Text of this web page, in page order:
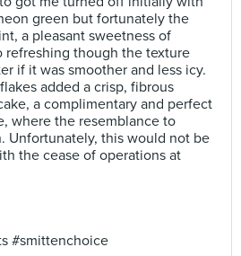
green but fortunately the
a pleasant sweetness of
refreshing though the texture
if it was smoother and less icy.
added a crisp, fibrous
a complimentary and perfect
where the resemblance to
Unfortunately, this would not be
the cease of operations at
#smittenchoice